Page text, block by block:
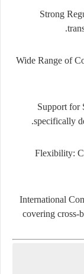
Strong
Wide Range of
Support for
specifically
Flexibility:
International
covering cross-